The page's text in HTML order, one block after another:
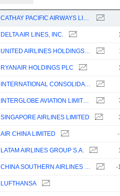
CATHAY PACIFIC AIRWAYS LIMITED
DELTA AIR LINES, INC.
UNITED AIRLINES HOLDINGS, INC.
RYANAIR HOLDINGS PLC
INTERNATIONAL CONSOLIDATED AIRLINES GROUP, S.A.
INTERGLOBE AVIATION LIMITED
SINGAPORE AIRLINES LIMITED
AIR CHINA LIMITED
LATAM AIRLINES GROUP S.A.
CHINA SOUTHERN AIRLINES COMPANY LIMITED -
LUFTHANSA